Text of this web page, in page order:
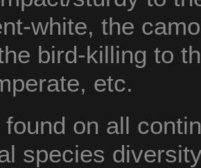
white, the
bird-killing to
etc.
on all
species